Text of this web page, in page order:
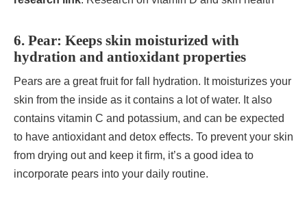
6. Pear: Keeps skin moisturized with
hydration and antioxidant properties
Pears are a great fruit for fall hydration. It moisturizes your
skin from the inside as it contains a lot of water. It also
contains vitamin C and potassium, and can be expected
to have antioxidant and detox effects. To prevent your skin
from drying out and keep it firm, it’s a good idea to
incorporate pears into your daily routine.